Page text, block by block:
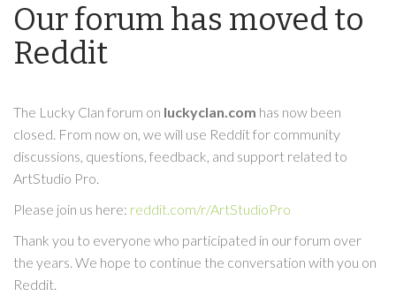
Our forum has moved to
Reddit
The Lucky Clan forum on luckyclan.com has now been
closed. From now on, we will use Reddit for community
discussions, questions, feedback, and support related to
ArtStudio Pro.
Please join us here: reddit.com/r/ArtStudioPro
Thank you to everyone who participated in our forum over
the years. We hope to continue the conversation with you on
Reddit.